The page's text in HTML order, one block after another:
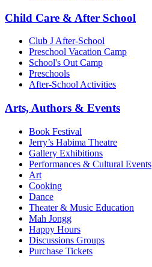
Child Care & After School
Club J After-School
Preschool Vacation Camp
School's Out Camp
Preschools
After-School Activities
Arts, Authors & Events
Book Festival
Jerry’s Habima Theatre
Gallery Exhibitions
Performances & Cultural Events
Art
Cooking
Dance
Theater & Music Education
Mah Jongg
Happy Hours
Discussions Groups
Purchase Tickets